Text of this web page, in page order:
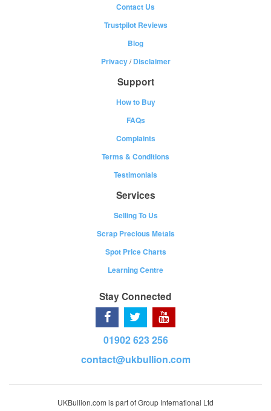
Contact Us
Trustpilot Reviews
Blog
Privacy/Disclaimer
Support
How to Buy
FAQs
Complaints
Terms & Conditions
Testimonials
Services
Selling To Us
Scrap Precious Metals
Spot Price Charts
Learning Centre
Stay Connected
01902 623 256
contact@ukbullion.com
UKBullion.com is part of Group International Ltd